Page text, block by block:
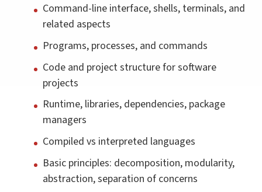
Command-line interface, shells, terminals, and
related aspects
Programs, processes, and commands
Code and project structure for software
projects
Runtime, libraries, dependencies, package
managers
Compiled vs interpreted languages
Basic principles: decomposition, modularity,
abstraction, separation of concerns